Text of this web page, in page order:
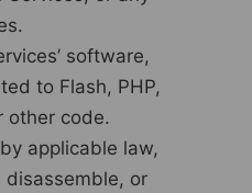
software,
to Flash, PHP,
other code.
applicable law,
disassemble, or